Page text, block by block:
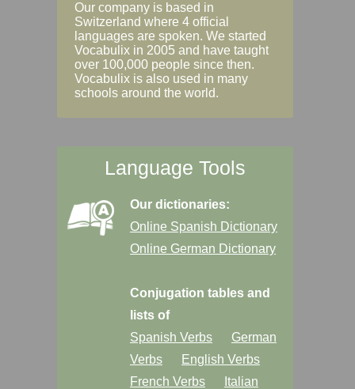
Our company is based in
Switzerland where 4 official
languages are spoken. We started
Vocabulix in 2005 and have taught
over 100,000 people since then.
Vocabulix is also used in many
schools around the world.
Language Tools
Our dictionaries:
Online Spanish Dictionary
Online German Dictionary
Conjugation tables and
lists of
Spanish Verbs
German
Verbs
English Verbs
French Verbs
Italian